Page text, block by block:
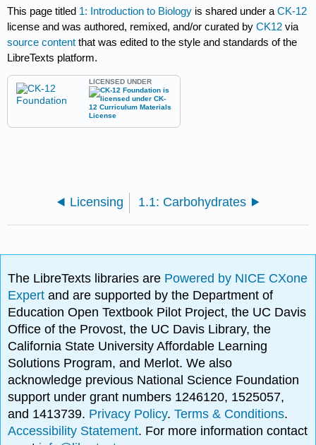
This page titled 1: Introduction to Biology is shared under aCK-12
license and was authored, remixed, and/or curated byCK12 via
source content that was edited to the style and standards of the
LibreTexts platform.
LICENSED UNDER
Licensing 1.1: Carbohydrates
The LibreTexts libraries are Powered by NICE CXone
Expertand are supported by the Department of
Education Open Textbook Pilot Project, the UC Davis
Office of the Provost, the UC Davis Library, the
California State University Affordable Learning
Solutions Program, and Merlot. We also
acknowledge previous National Science Foundation
support under grant numbers 1246120, 1525057,
and 1413739. Privacy Policy.Terms & Conditions.
Accessibility Statement. For more information contact